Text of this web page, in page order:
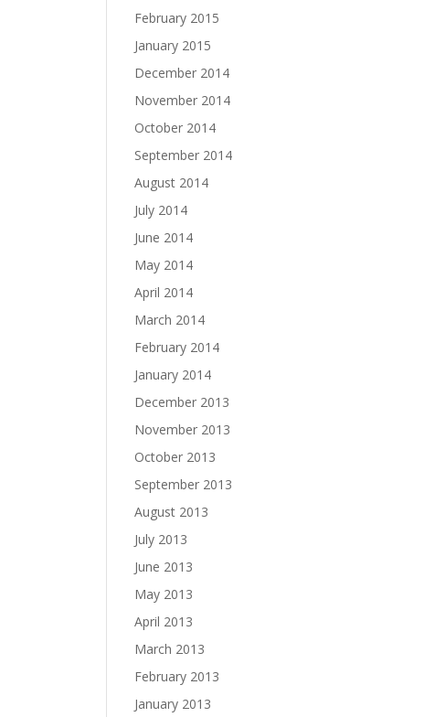
February 2015
January 2015
December 2014
November 2014
October 2014
September 2014
August 2014
July 2014
June 2014
May 2014
April 2014
March 2014
February 2014
January 2014
December 2013
November 2013
October 2013
September 2013
August 2013
July 2013
June 2013
May 2013
April 2013
March 2013
February 2013
January 2013